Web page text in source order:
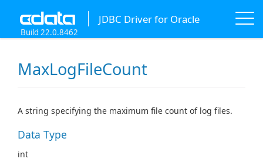
JDBC Driver for Oracle
Build 22.0.8462
MaxLogFileCount
A string specifying the maximum file count of log files.
Data Type
int